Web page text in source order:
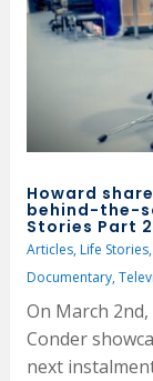
Howard
behind-the-
Stories Part
Articles, Life Stories,
Documentary,
On March
Conder
next